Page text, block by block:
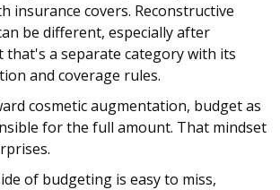
insurance covers. Reconstructive
be different, especially after
that's a separate category with its
and coverage rules.
cosmetic augmentation, budget as
for the full amount. That mindset
of budgeting is easy to miss,